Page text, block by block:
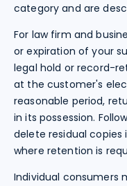
category and are
For law firm and
or expiration of your
legal hold or record-
at the customer's
reasonable period,
in its possession.
delete residual copies
where retention is
Individual consumers